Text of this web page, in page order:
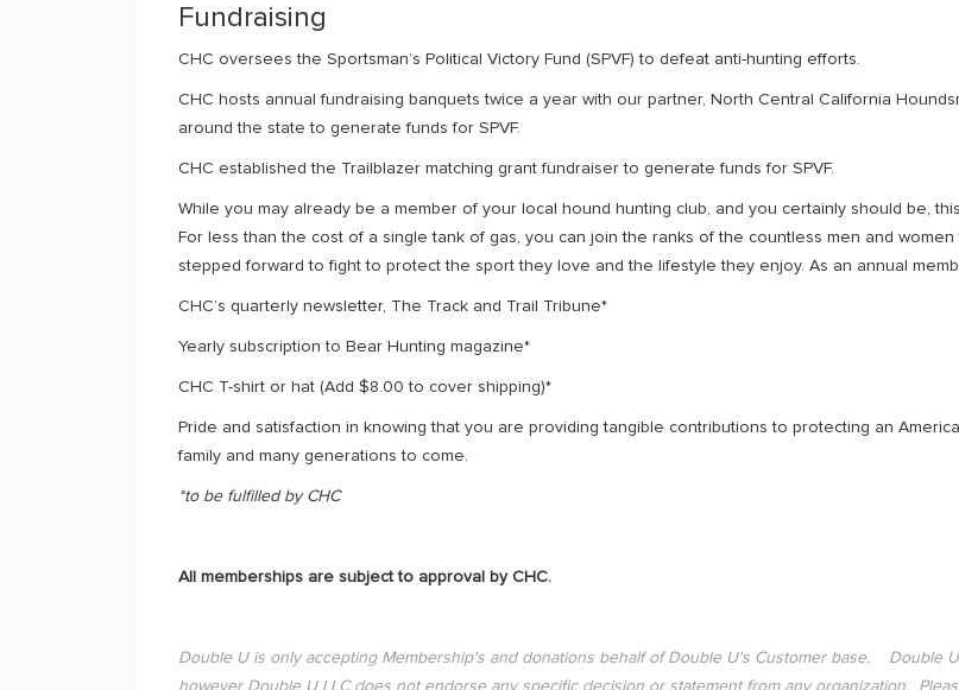
Fundraising
CHC oversees the Sportsman’s Political Victory Fund (SPVF) to defeat anti-hunting efforts.
CHC hosts annual fundraising banquets twice a year with our partner, North Central California
around the state to generate funds for SPVF.
CHC established the Trailblazer matching grant fundraiser to generate funds for SPVF.
While you may already be a member of your local hound hunting club, and you certainly should be,
For less than the cost of a single tank of gas, you can join the ranks of the countless men and
stepped forward to fight to protect the sport they love and the lifestyle they enjoy. As an annual
CHC’s quarterly newsletter, The Track and Trail Tribune*
Yearly subscription to Bear Hunting magazine*
CHC T-shirt or hat (Add $8.00 to cover shipping)*
Pride and satisfaction in knowing that you are providing tangible contributions to protecting an
family and many generations to come.
*to be fulfilled by CHC
All memberships are subject to approval by CHC.
Double U is only accepting Membership's and donations behalf of Double U's Customer base. Double
however Double U LLC does not endorse any specific decision or statement from any organization.